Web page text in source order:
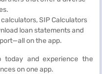
SIP Calculators
loan statements and
on the app.
today and experience the
on one app.